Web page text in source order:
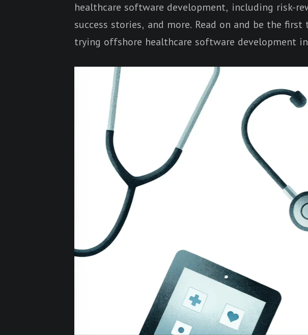
healthcare software development, including risk-
success stories, and more. Read on and be the
trying offshore healthcare software development